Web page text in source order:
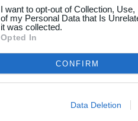
I want to opt-out of Collection,
of my Personal Data that Is
it was collected.
Opted In
CONFIRM
Data Deletion